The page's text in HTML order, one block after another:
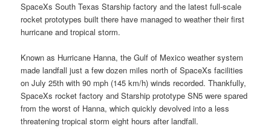
SpaceXs South Texas Starship factory and the latest full-scale
rocket prototypes built there have managed to weather their first
hurricane and tropical storm.
Known as Hurricane Hanna, the Gulf of Mexico weather system
made landfall just a few dozen miles north of SpaceXs facilities
on July 25th with 90 mph (145 km/h) winds recorded. Thankfully,
SpaceXs rocket factory and Starship prototype SN5 were spared
from the worst of Hanna, which quickly devolved into a less
threatening tropical storm eight hours after landfall.